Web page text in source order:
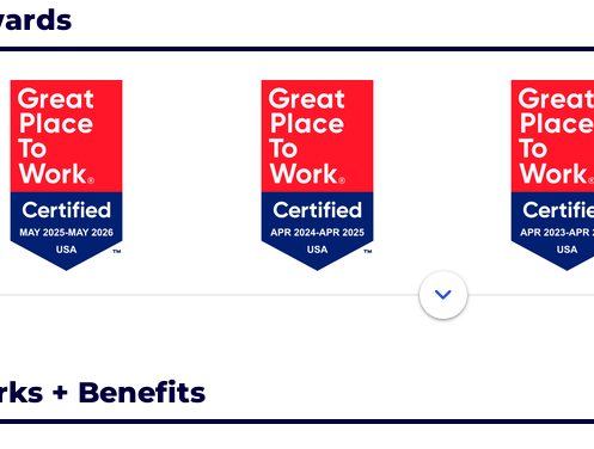
+ Benefits